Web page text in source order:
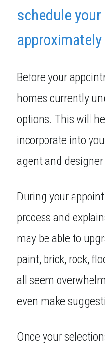
schedule
Before your
homes currently
options. This will
incorporate into
agent and
During your
process and
may be able to
paint, brick, rock,
all seem
even make
Once your